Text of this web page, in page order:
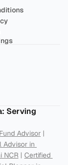
Serving
Advisor
Advisor in
NCR | Certified